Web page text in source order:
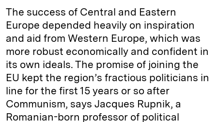
The success of Central and Eastern
Europe depended heavily on inspiration
and aid from Western Europe, which was
more robust economically and confident in
its own ideals. The promise of joining the
EU kept the region’s fractious politicians in
line for the first 15 years or so after
Communism, says Jacques Rupnik, a
Romanian-born professor of political